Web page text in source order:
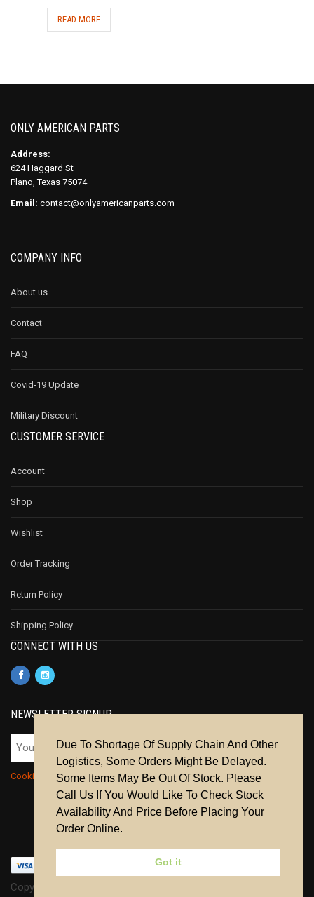
READ MORE
ONLY AMERICAN PARTS
Address:
624 Haggard St
Plano, Texas 75074
Email: contact@onlyamericanparts.com
COMPANY INFO
About us
Contact
FAQ
Covid-19 Update
Military Discount
CUSTOMER SERVICE
Account
Shop
Wishlist
Order Tracking
Return Policy
Shipping Policy
CONNECT WITH US
NEWSLETTER SIGNUP
Cookie Policy|Privacy Policy|Terms & Conditions
Copyright © 2024 | All Rights Reserved.
Due To Shortage Of Supply Chain And Other
Logistics, Some Orders Might Be Delayed.
Some Items May Be Out Of Stock. Please
Call Us If You Would Like To Check Stock
Availability And Price Before Placing Your
Order Online.
Got it